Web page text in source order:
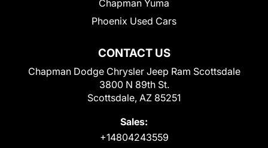
CONTACT US
Chapman Dodge Chrysler Jeep Ram Scottsdale
3800 N 89th St.
Scottsdale, AZ 85251
Sales:
+14804243559
Chapman Yuma
Phoenix Used Cars